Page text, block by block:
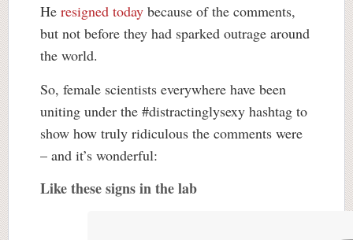
He resigned today because of the comments,
but not before they had sparked outrage around
the world.
So, female scientists everywhere have been
uniting under the #distractinglysexy hashtag to
show how truly ridiculous the comments were
– and it’s wonderful:
Like these signs in the lab